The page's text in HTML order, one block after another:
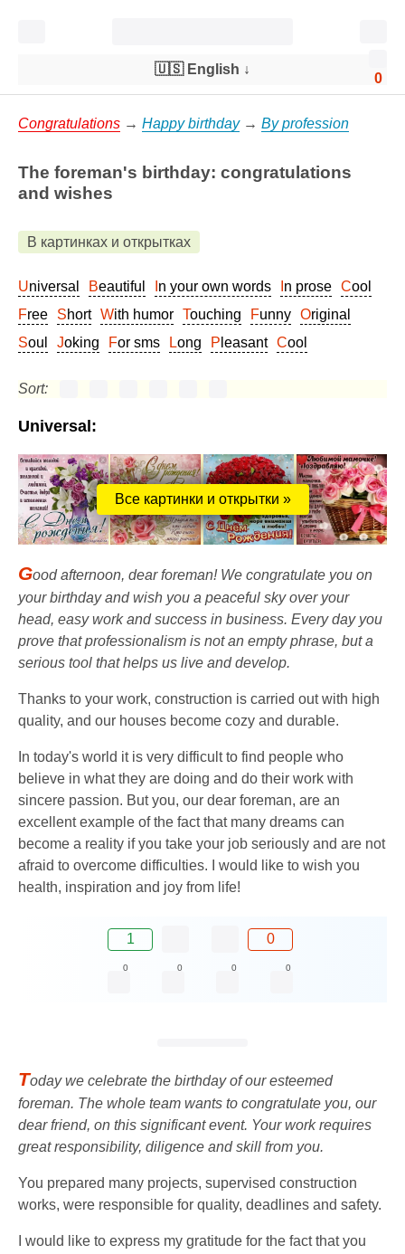
0
🇺🇸 English ↓
Congratulations → Happy birthday→ By profession
The foreman's birthday: congratulations
and wishes
В картинках и открытках
Universal Beautiful In your own words In prose
Cool
Free
Short With humor Touching Funny
Original
Soul
Joking For sms Long Pleasant Cool
Sort:
Universal:
Все картинки и открытки »
Good afternoon, dear foreman! We congratulate you on
your birthday and wish you a peaceful sky over your
head, easy work and success in business. Every day you
prove that professionalism is not an empty phrase, but a
serious tool that helps us live and develop.
Thanks to your work, construction is carried out with high
quality, and our houses become cozy and durable.
In today's world it is very difficult to find people who
believe in what they are doing and do their work with
sincere passion. But you, our dear foreman, are an
excellent example of the fact that many dreams can
become a reality if you take your job seriously and are not
afraid to overcome difficulties. I would like to wish you
health, inspiration and joy from life!
1 0
0 0 0 0
Today we celebrate the birthday of our esteemed
foreman. The whole team wants to congratulate you, our
dear friend, on this significant event. Your work requires
great responsibility, diligence and skill from you.
You prepared many projects, supervised construction
works, were responsible for quality, deadlines and safety.
I would like to express my gratitude for the fact that you